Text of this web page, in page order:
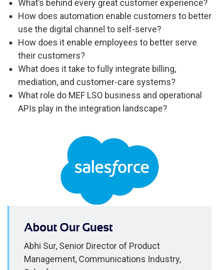
What’s behind every great customer experience?
How does automation enable customers to better
use the digital channel to self-serve?
How does it enable employees to better serve
their customers?
What does it take to fully integrate billing,
mediation, and customer-care systems?
What role do MEF LSO business and operational
APIs play in the integration landscape?
About Our Guest
Abhi Sur, Senior Director of Product
Management, Communications Industry,